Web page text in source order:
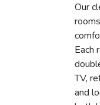
Our
Each
TV,
and